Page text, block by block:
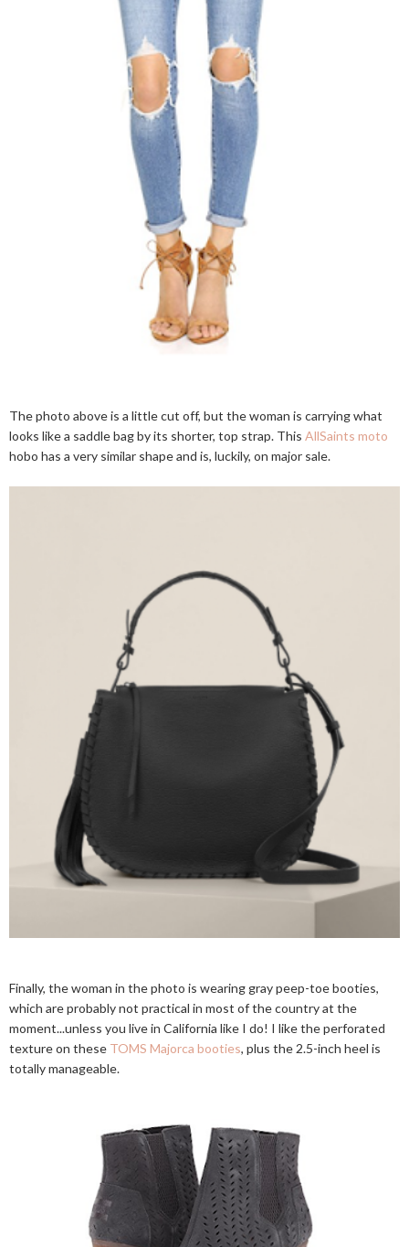
The photo above is a little cut off, but the woman is carrying what
looks like a saddle bag by its shorter, top strap. This AllSaints moto
hobo has a very similar shape and is, luckily, on major sale.
Finally, the woman in the photo is wearing gray peep-toe booties,
which are probably not practical in most of the country at the
moment...unless you live in California like I do! I like the perforated
texture on these TOMS Majorca booties, plus the 2.5-inch heel is
totally manageable.